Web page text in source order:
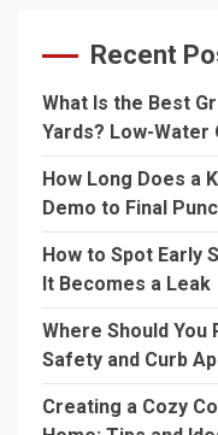
Recent
What Is the Best
Yards? Low-Water
How Long Does a
Demo to Final
How to Spot Early
It Becomes a Leak
Where Should
Safety and Curb
Creating a Cozy